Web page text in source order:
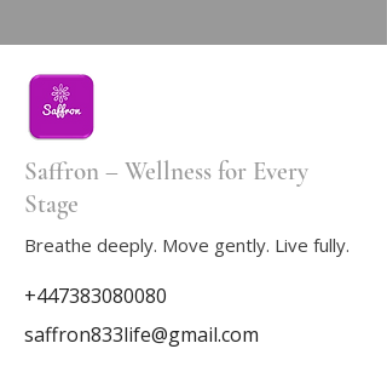
Saffron – Wellness for Every
Stage
Breathe deeply. Move gently. Live fully.
+447383080080
saffron833life@gmail.com